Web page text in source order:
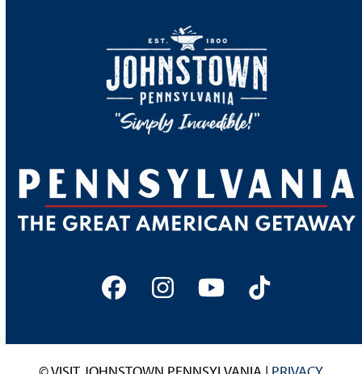
FacebookInstagram
YouTubeTiktok